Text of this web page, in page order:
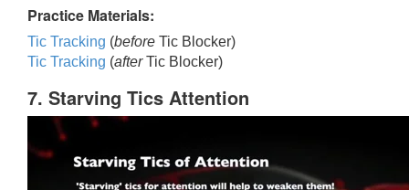
Practice Materials:
Tic Tracking (before Tic Blocker)
Tic Tracking (afterTic Blocker)
7. Starving Tics Attention